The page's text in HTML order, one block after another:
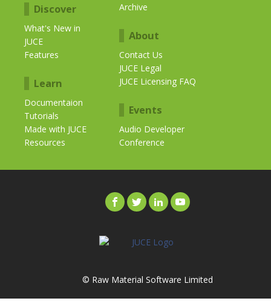
Discover
What's New in
JUCE
Features
Learn
Documentaion
Tutorials
Made with JUCE
Resources
Archive
About
Contact Us
JUCE Legal
JUCE Licensing FAQ
Events
Audio Developer
Conference
© Raw Material Software Limited